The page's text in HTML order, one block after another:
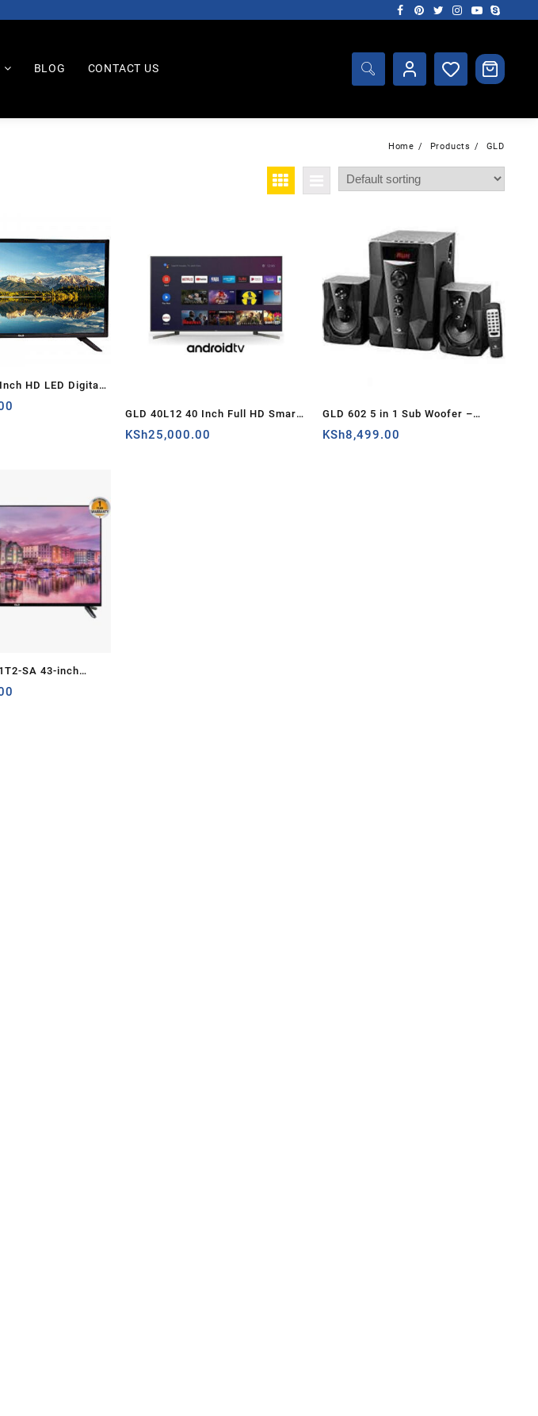
BLOG CONTACT US
Home Products GLD
HD LED Digital
GLD 40L12 40 Inch Full HD Smart
Android TV – Kenya
KSh25,000.00
GLD 602 5 in 1 Sub Woofer –
Sound System – Remote Control
KSh8,499.00
SA 43-inch
TV – Full HD,